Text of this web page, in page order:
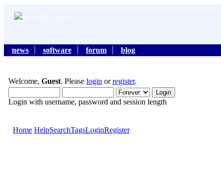
news software forum blog
Welcome, Guest. Please login orregister.
Login with username, password and session length
Home HelpSearchTagsLoginRegister